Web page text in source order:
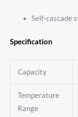
Self-cascade
Specification
Capacity
Temperature
Range